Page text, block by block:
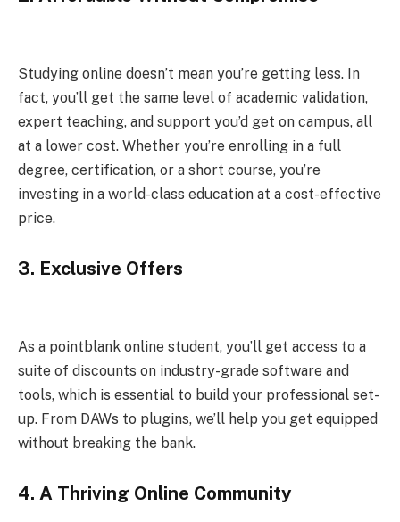
Studying online doesn’t mean you’re getting less. In
fact, you’ll get the same level of academic validation,
expert teaching, and support you’d get on campus, all
at a lower cost. Whether you’re enrolling in a full
degree, certification, or a short course, you’re
investing in a world-class education at a cost-effective
price.
3. Exclusive Offers
As a pointblank online student, you’ll get access to a
suite of discounts on industry-grade software and
tools, which is essential to build your professional set-
up. From DAWs to plugins, we’ll help you get equipped
without breaking the bank.
4. A Thriving Online Community